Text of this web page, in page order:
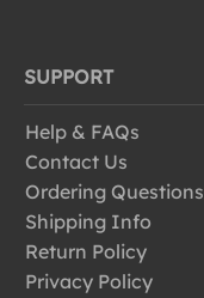
SUPPORT
Help & FAQs
Contact Us
Ordering Questions
Shipping Info
Return Policy
Privacy Policy